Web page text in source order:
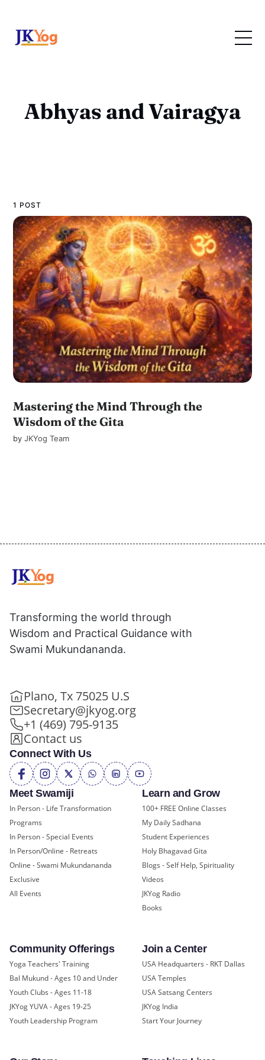
Abhyas and Vairagya
1 POST
Mastering the Mind Through the
Wisdom of the Gita
byJKYog Team
Meet Swamiji
In Person - Life Transformation
Programs
In Person - Special Events
In Person/Online - Retreats
Online - Swami Mukundananda
Exclusive
All Events
Learn and Grow
100+ FREE Online Classes
My Daily Sadhana
Student Experiences
Holy Bhagavad Gita
Blogs - Self Help, Spirituality
Videos
JKYog Radio
Books
Community Offerings
Yoga Teachers' Training
Bal Mukund - Ages 10 and Under
Youth Clubs - Ages 11-18
JKYog YUVA - Ages 19-25
Youth Leadership Program
Join a Center
USA Headquarters - RKT Dallas
USA Temples
USA Satsang Centers
JKYog India
Start Your Journey
Transforming the world through
Wisdom and Practical Guidance with
Swami Mukundananda.
Plano, Tx 75025 U.S
Secretary@jkyog.org
+1 (469) 795-9135
Contact us
Connect With Us